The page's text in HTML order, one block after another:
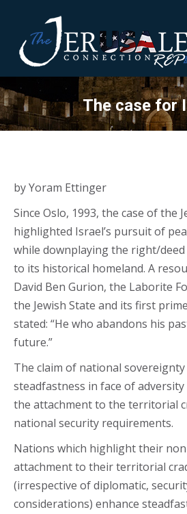
The case for
by Yoram Ettinger
Since Oslo, 1993, the case of the
highlighted Israel’s pursuit of
while downplaying the right/deed
to its historical homeland. A
David Ben Gurion, the Laborite
the Jewish State and its first
stated: “He who abandons his
future.”
The claim of national
steadfastness in face of
the attachment to the territorial
national security requirements.
Nations which highlight their
attachment to their territorial
(irrespective of diplomatic,
considerations) enhance